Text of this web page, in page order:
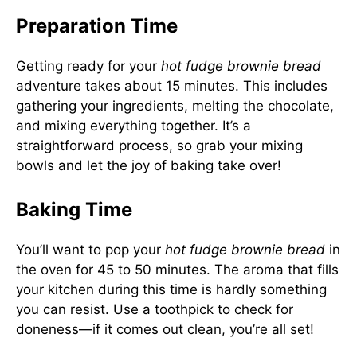
Preparation Time
Getting ready for your hot fudge brownie bread
adventure takes about 15 minutes. This includes
gathering your ingredients, melting the chocolate,
and mixing everything together. It’s a
straightforward process, so grab your mixing
bowls and let the joy of baking take over!
Baking Time
You’ll want to pop your hot fudge brownie bread in
the oven for 45 to 50 minutes. The aroma that fills
your kitchen during this time is hardly something
you can resist. Use a toothpick to check for
doneness—if it comes out clean, you’re all set!